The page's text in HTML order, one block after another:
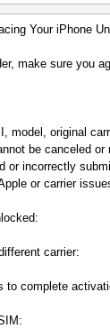
Your iPhone
make sure you
model, original
be canceled or
or incorrectly
or carrier
carrier:
to complete